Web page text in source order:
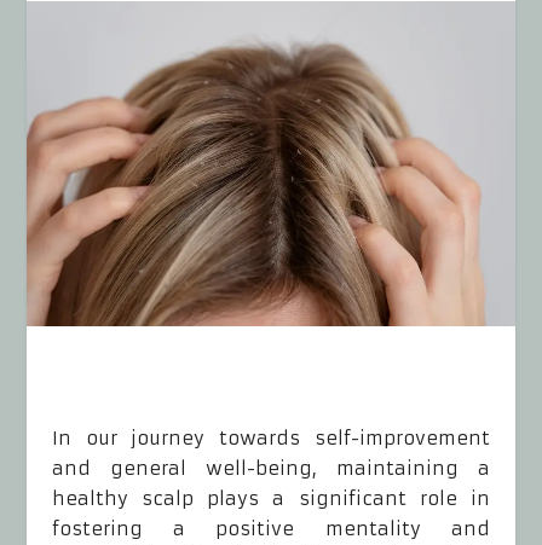
In our journey towards self-improvement
and general well-being, maintaining a
healthy scalp plays a significant role in
fostering a positive mentality and